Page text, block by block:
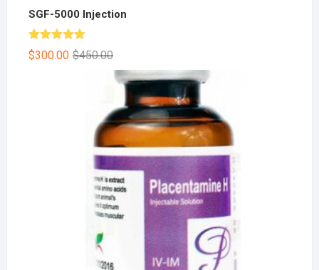
SGF-5000 Injection
Rated 5.00
out of 5
$450.00
$300.00